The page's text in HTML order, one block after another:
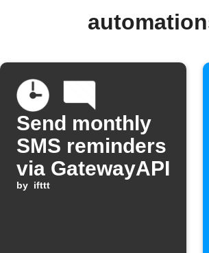
Send monthly
SMS reminders
via GatewayAPI
by ifttt